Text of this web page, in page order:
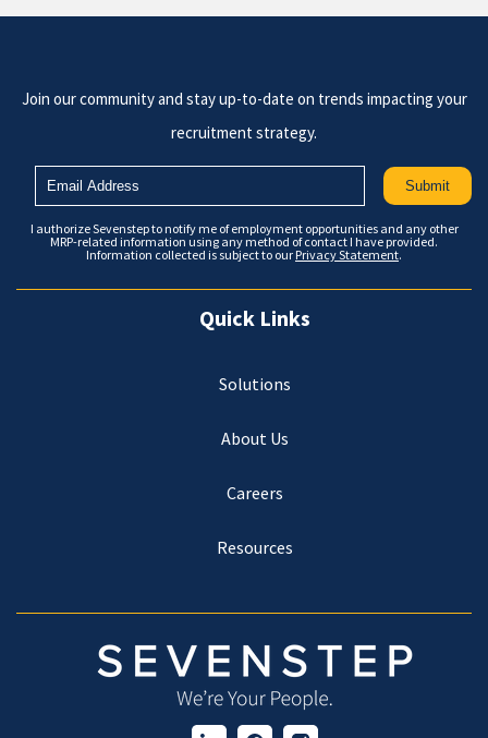
Join our community and stay up-to-date on trends impacting your
recruitment strategy.
I authorize Sevenstep to notify me of employment opportunities and any other
MRP-related information using any method of contact I have provided.
Information collected is subject to our Privacy Statement.
Quick Links
Solutions
About Us
Careers
Resources